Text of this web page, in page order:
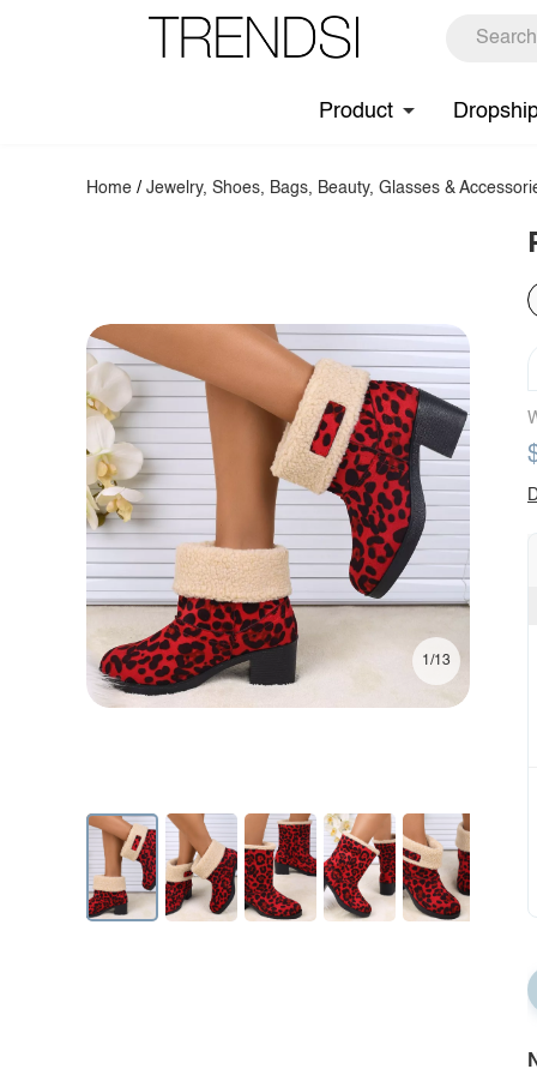
Product
Home /Jewelry, Shoes, Bags, Beauty, Glasses &
1/13